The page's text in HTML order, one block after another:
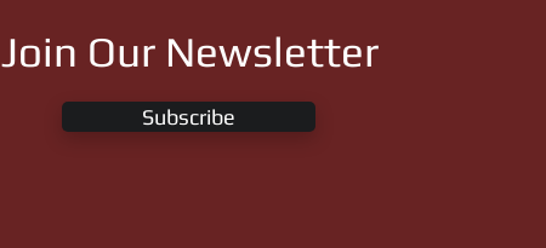
Join Our Newsletter
Subscribe